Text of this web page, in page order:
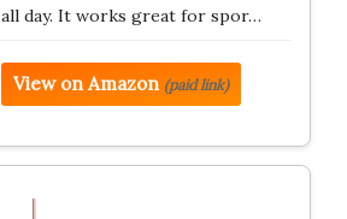
all day. It works great for spor…
View on Amazon (paid link)